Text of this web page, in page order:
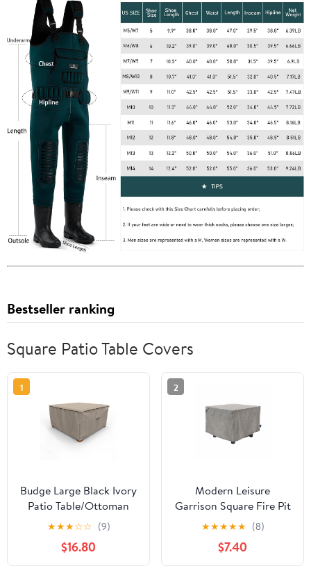
Bestseller ranking
Square Patio Table Covers
1
Budge Large Black Ivory
Patio Table/Ottoman
Cover, StormBlock™
★★★☆☆ (9)
$16.80
2
Modern Leisure
Garrison Square Fire Pit
Table Cover,
Waterproof, 32" Square
x 22"H, Granite Gray
★★★★★ (8)
$7.40